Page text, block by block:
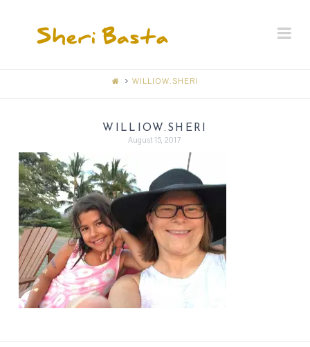
BASTA
MEMORIAL
WILLIOW.SHERI
WILLIOW.SHERI
August 15, 2017